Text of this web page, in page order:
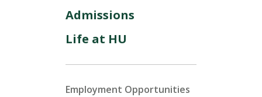
Admissions
Life at HU
Employment Opportunities